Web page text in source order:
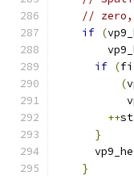
// zero,
if (
if (
(
++
}
}